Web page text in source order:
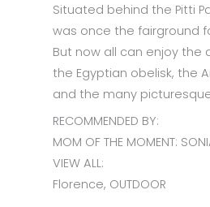
Situated behind the Pitti
was once the fairground
But now all can enjoy the
the Egyptian obelisk, the
and the many
RECOMMENDED BY:
MOM OF THE MOMENT:
VIEW ALL:
Florence, OUTDOOR